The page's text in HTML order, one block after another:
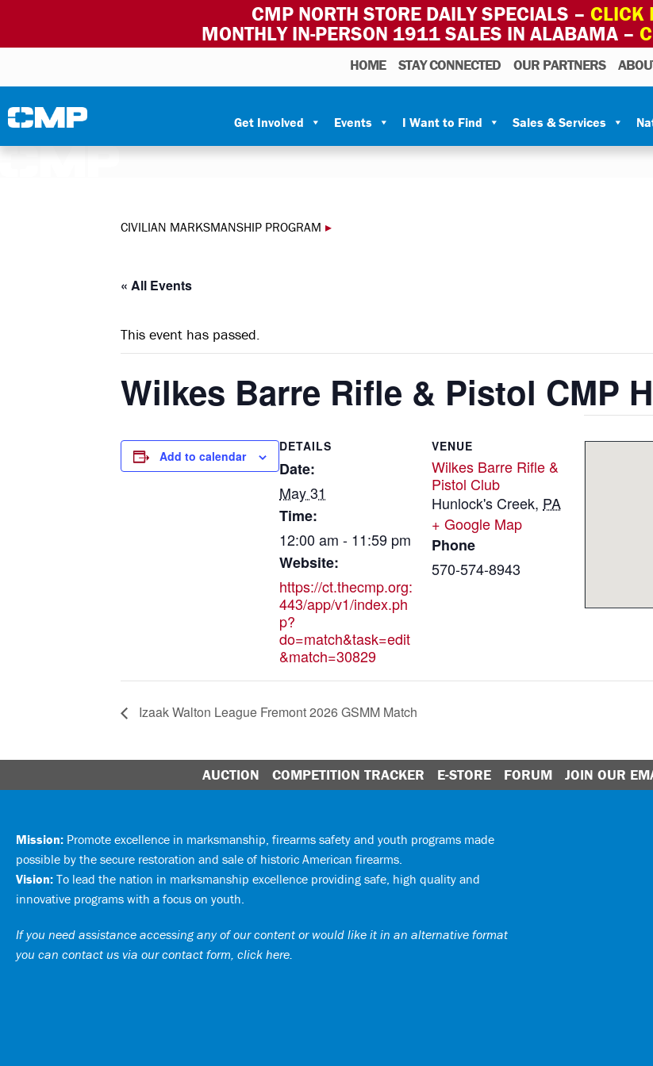
CMP NORTH STORE DAILY SPECIALS – CLICK
MONTHLY IN-PERSON 1911 SALES IN ALABAMA –
Civilian Marksmanship Program
HOME STAY CONNECTED OUR PARTNERS
Get Involved Events I Want to Find Sales & Services
CIVILIAN MARKSMANSHIP PROGRAM ▸
« All Events
This event has passed.
Wilkes Barre Rifle & Pistol CMP
Add to calendar
DETAILS
Date:
May 31
Time:
12:00 am - 11:59 pm
Website:
https://ct.thecmp.org:
443/app/v1/index.ph
p?
do=match&task=edit
&match=30829
VENUE
Wilkes Barre Rifle &
Pistol Club
Hunlock's Creek, PA
+ Google Map
Phone
570-574-8943
Izaak Walton League Fremont 2026 GSMM Match
AUCTION COMPETITION TRACKER E-STORE FORUM JOIN OUR
Mission: Promote excellence in marksmanship, firearms safety and youth programs made
possible by the secure restoration and sale of historic American firearms.
Vision: To lead the nation in marksmanship excellence providing safe, high quality and
innovative programs with a focus on youth.
If you need assistance accessing any of our content or would like it in an alternative format
you can contact us via our contact form, click here